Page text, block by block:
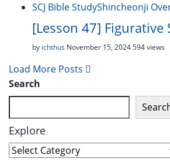
SCJ Bible StudyShincheonji
[Lesson 47] Figurative
by ichthus November 15, 2024594 views
Load More Posts
Search
Explore